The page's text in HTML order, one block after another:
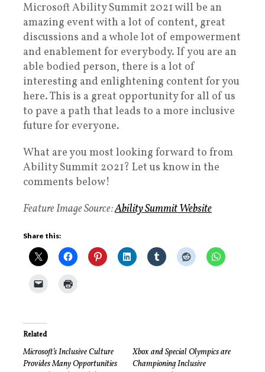
Microsoft Ability Summit 2021 will be an
amazing event with a lot of content, great
discussions and a whole lot of empowerment
and enablement for everybody. If you are an
able bodied person, there is a lot of
interesting and enlightening content for you
here. This is a great opportunity for all of us
to pave a path that leads to a more inclusive
future for everyone.
What are you most looking forward to from
Ability Summit 2021? Let us know in the
comments below!
Feature Image Source:Ability Summit Website
Share this:
Related
Microsoft’s Inclusive Culture
Provides Many Opportunities
Xbox and Special Olympics are
Championing Inclusive